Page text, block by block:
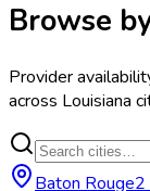
Browse
Provider
across Louisiana
Baton Rouge2